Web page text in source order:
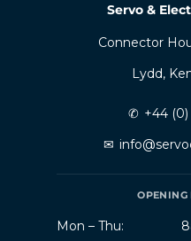
Servo &
Connector
Lydd,
✆ +44 (0)
✉
OPENING
Mon – Thu: